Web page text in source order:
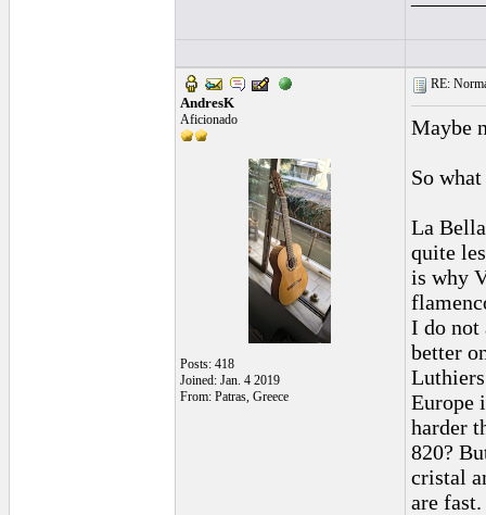
AndresK
Aficionado
Posts: 418
Joined: Jan. 4 2019
From: Patras, Greece
RE:
Maybe
So
La
quite
is why
I do not
better
Luthiers
Europe
harder
820?
cristal
are